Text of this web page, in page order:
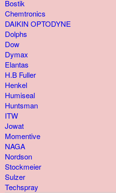
Bostik
Chemtronics
DAIKIN OPTODYNE
Dolphs
Dow
Dymax
Elantas
H.B Fuller
Henkel
Humiseal
Huntsman
ITW
Jowat
Momentive
NAGA
Nordson
Stockmeier
Sulzer
Techspray